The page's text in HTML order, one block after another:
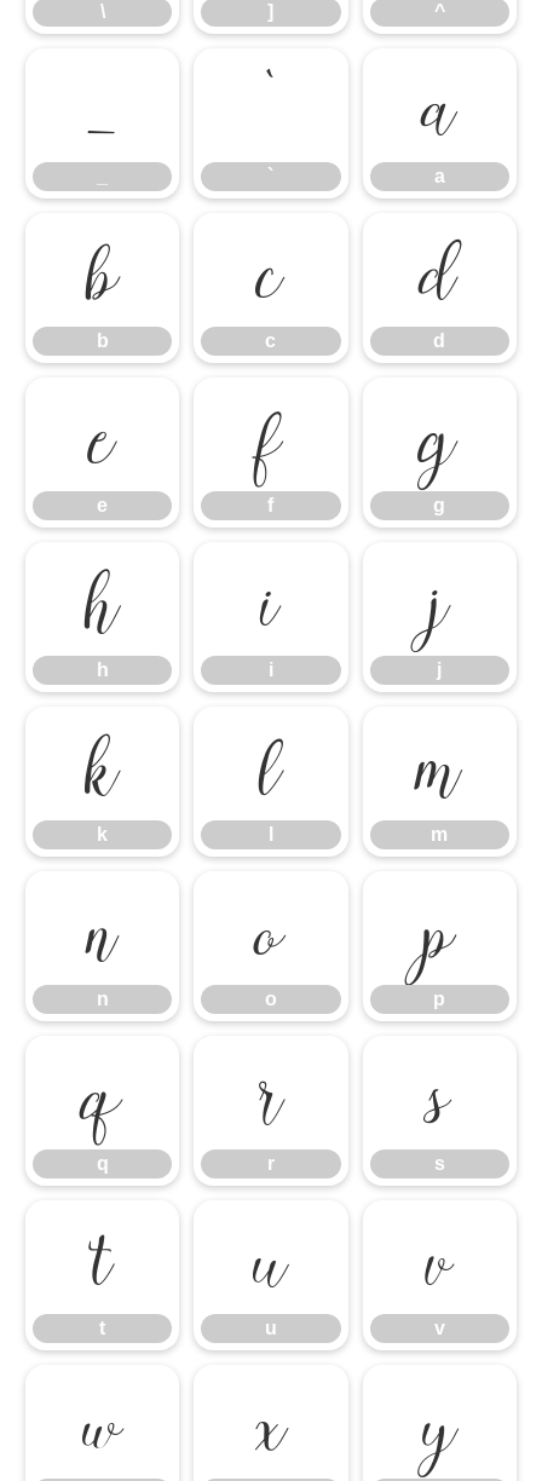
\ ] ^
_ `
`
a
a
b
b
c
c
d
d
e
e
f
f
g
g
h
h
i
i
j
j
k
k
l m
m
n
n
o
o
p
p
q
q
r
r
s
s
t
t
u
u
v
v
w x y